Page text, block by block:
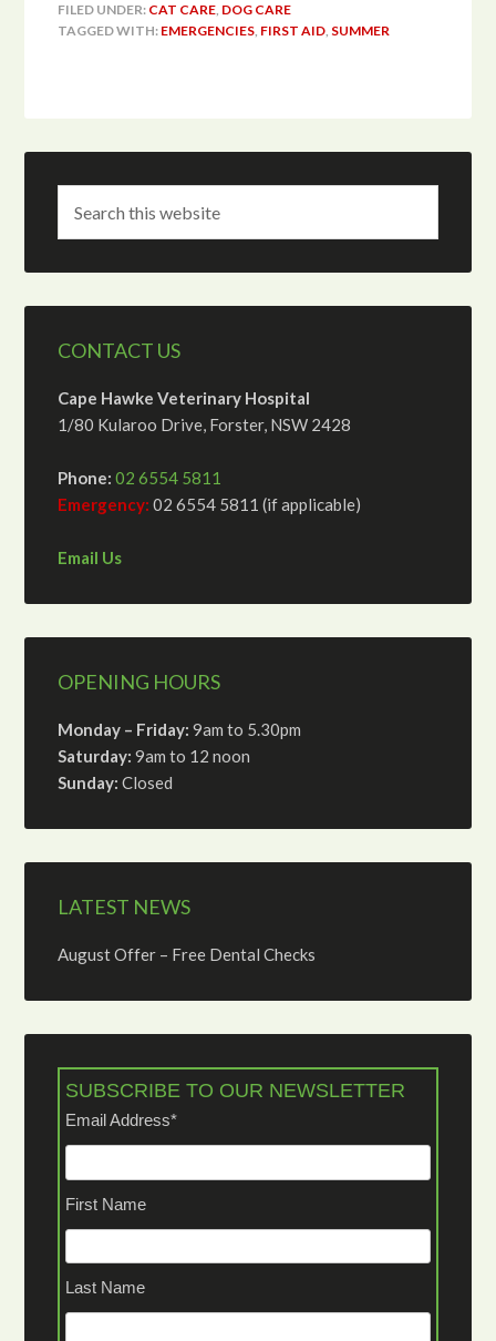
FILED UNDER: CAT CARE, DOG CARE
TAGGED WITH: EMERGENCIES, FIRST AID, SUMMER
CONTACT US
Cape Hawke Veterinary Hospital
1/80 Kularoo Drive, Forster, NSW 2428
Phone: 02 6554 5811
Emergency: 02 6554 5811 (if applicable)
Email Us
OPENING HOURS
Monday – Friday: 9am to 5.30pm
Saturday: 9am to 12 noon
Sunday: Closed
LATEST NEWS
August Offer – Free Dental Checks
SUBSCRIBE TO OUR NEWSLETTER
Email Address*
First Name
Last Name